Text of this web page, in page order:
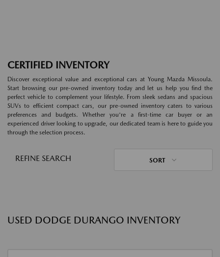
CERTIFIED INVENTORY
Discover exceptional value and exceptional cars at Young Mazda Missoula.
Start browsing our pre-owned inventory today and let us help you find the
perfect vehicle to complement your lifestyle. From sleek sedans and spacious
SUVs to efficient compact cars, our pre-owned inventory caters to various
preferences and budgets. Whether you're a first-time car buyer or an
experienced driver looking to upgrade, our dedicated team is here to guide you
through the selection process.
REFINE SEARCH SORT
USED DODGE DURANGO INVENTORY